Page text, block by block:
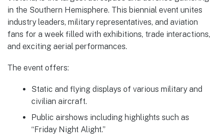
in the Southern Hemisphere. This biennial event unites
industry leaders, military representatives, and aviation
fans for a week filled with exhibitions, trade interactions,
and exciting aerial performances.
The event offers:
Static and flying displays of various military and
civilian aircraft.
Public airshows including highlights such as
“Friday Night Alight.”